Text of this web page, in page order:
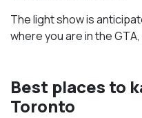
The light show is
where you are in the
Best places to
Toronto